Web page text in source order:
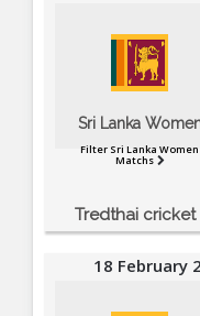
Sri Lanka
Filter Sri Lanka Women
Matchs
Tredthai
18 February